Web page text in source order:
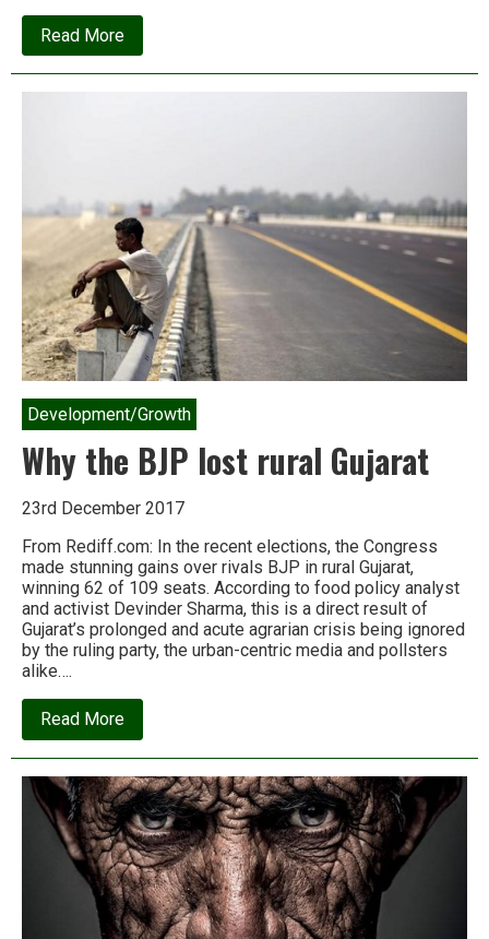
Read Moreabout
Tribute:
Nikolai
present
crisis
Development/Growth
Why the BJP lost rural Gujarat
23rd December 2017
From Rediff.com: In the recent elections, the Congress
made stunning gains over rivals BJP in rural Gujarat,
winning 62 of 109 seats. According to food policy analyst
and activist Devinder Sharma, this is a direct result of
Gujarat’s prolonged and acute agrarian crisis being ignored
by the ruling party, the urban-centric media and pollsters
alike….
Read Moreabout
Why
the
lost
rural
Gujarat